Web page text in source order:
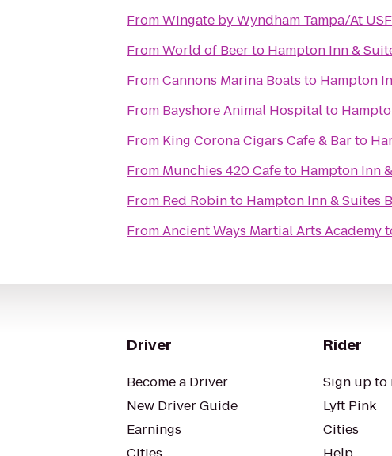
FromWingate by Wyndham Tampa/At USF
FromWorld of Beerto Hampton Inn &
FromCannons Marina Boats to Hampton
From Bayshore Animal Hospitalto
From King Corona Cigars Cafe & Barto
From Munchies 420 Cafeto Hampton Inn
From Red Robinto Hampton Inn & Suites
FromAncient Ways Martial Arts Academy
Driver
Become a Driver
New Driver Guide
Earnings
Rider
Sign up to
Lyft Pink
Cities